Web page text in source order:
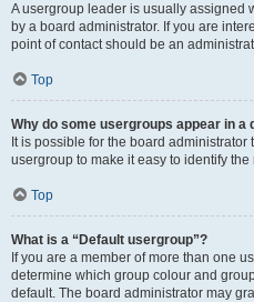
A usergroup leader is usually assigned
by a board administrator. If you are
point of contact should be an
Top
Why do some usergroups appear in a
It is possible for the board
usergroup to make it easy to identify
Top
What is a “Default usergroup”?
If you are a member of more than one
determine which group colour and
default. The board administrator may